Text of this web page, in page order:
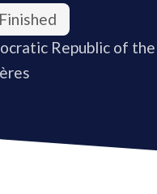
Finished
Republic of